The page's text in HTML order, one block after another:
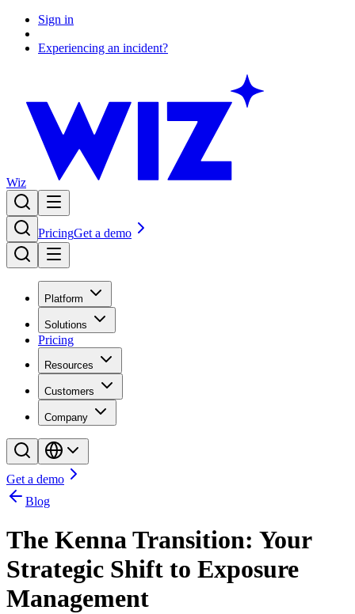
Sign in
Experiencing an incident?
Wiz
PricingGet a demo
Platform
Solutions
Pricing
Resources
Customers
Company
Get a demo
Blog
The Kenna Transition: Your
Strategic Shift to Exposure
Management